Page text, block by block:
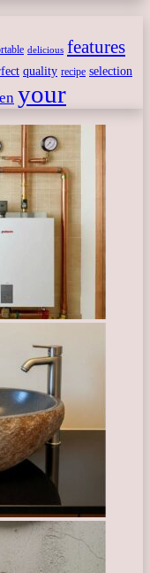
delicious features
quality recipe selection
your